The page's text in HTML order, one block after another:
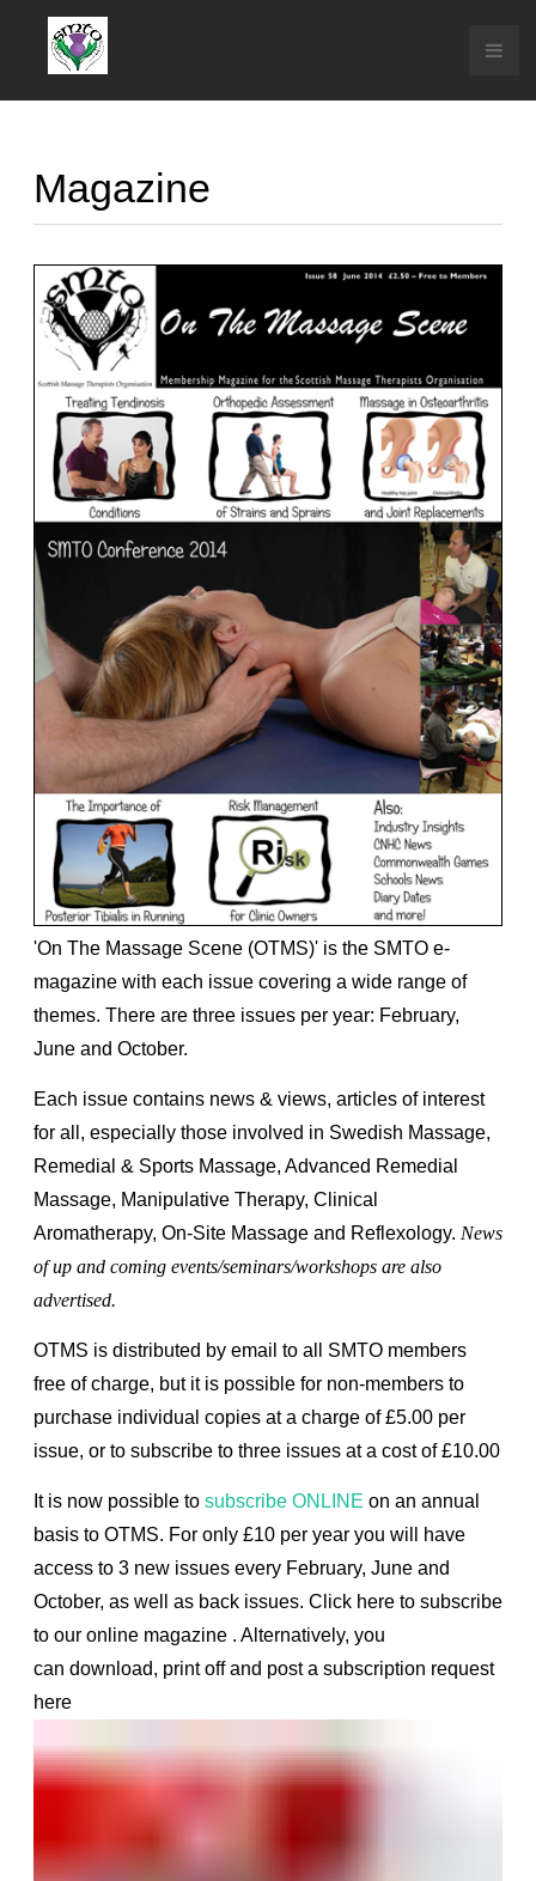
Magazine
'On The Massage Scene (OTMS)' is the SMTO e-
magazine with each issue covering a wide range of
themes. There are three issues per year: February,
June and October.
Each issue contains news & views, articles of interest
for all, especially those involved in Swedish Massage,
Remedial & Sports Massage, Advanced Remedial
Massage, Manipulative Therapy, Clinical
Aromatherapy, On-Site Massage and Reflexology. News
of up and coming events/seminars/workshops are also
advertised.
OTMS is distributed by email to all SMTO members
free of charge, but it is possible for non-members to
purchase individual copies at a charge of £5.00 per
issue, or to subscribe to three issues at a cost of £10.00
It is now possible to subscribe ONLINE on an annual
basis to OTMS. For only £10 per year you will have
access to 3 new issues every February, June and
October, as well as back issues. Click here to subscribe
to our online magazine . Alternatively, you
can download, print off and post a subscription request
here